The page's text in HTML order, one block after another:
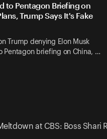
to Pentagon Briefing on
Trump Says It's Fake
Trump denying Elon Musk
Pentagon briefing on China, …
at CBS: Boss Shari